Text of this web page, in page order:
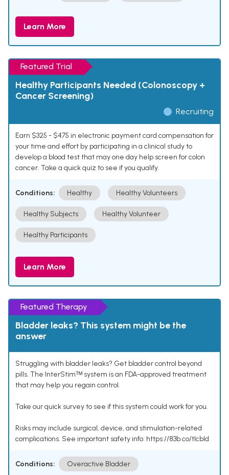
Learn More
Featured Trial
Healthy Participants Needed (Colonoscopy +
Cancer Screening)
Recruiting
Earn $325 - $475 in electronic payment card compensation for
your time and effort by participating in a clinical study to
develop a blood test that may one day help screen for colon
cancer. Take a quick quiz to see if you qualify.
Conditions: Healthy Healthy Volunteers
Healthy Subjects Healthy Volunteer
Healthy Participants
Learn More
Featured Therapy
Bladder leaks? This system might be the
answer
Struggling with bladder leaks? Get bladder control beyond
pills. The InterStimᵀᴹ system is an FDA-approved treatment
that may help you regain control.
Take our quick survey to see if this system could work for you.
Risks may include surgical, device, and stimulation-related
complications. See important safety info: https://83b.co/tlcbld
Conditions: Overactive Bladder